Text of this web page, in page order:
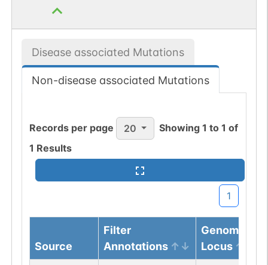
Disease associated Mutations
Non-disease associated Mutations
Records per page 20 Showing1 to1 of
1 Results
1
Source
Filter
Annotations
Genomic
Locus